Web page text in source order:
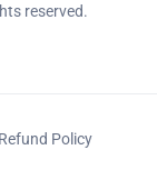
reserved.
Refund Policy